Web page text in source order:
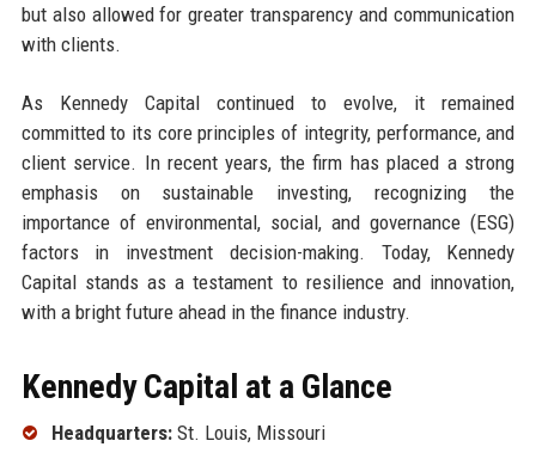
but also allowed for greater transparency and communication
with clients.
As Kennedy Capital continued to evolve, it remained
committed to its core principles of integrity, performance, and
client service. In recent years, the firm has placed a strong
emphasis on sustainable investing, recognizing the
importance of environmental, social, and governance (ESG)
factors in investment decision-making. Today, Kennedy
Capital stands as a testament to resilience and innovation,
with a bright future ahead in the finance industry.
Kennedy Capital at a Glance
Headquarters:St. Louis, Missouri